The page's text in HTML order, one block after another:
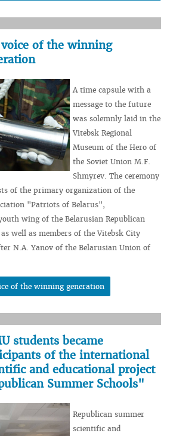
of the winning
A time capsule with a
message to the future
was solemnly laid in the
Vitebsk Regional
Museum of the Hero of
the Soviet Union M.F.
Shmyrev. The ceremony
of the primary organization of the
"Patriots of Belarus",
wing of the Belarusian Republican
well as members of the Vitebsk City
N.A. Yanov of the Belarusian Union of
of the winning generation
students became
of the international
and educational project
Summer Schools"
Republican summer
scientific and